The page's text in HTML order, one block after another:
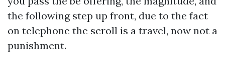
the following step up front, due to the fact
on telephone the scroll is a travel, now not a
punishment.